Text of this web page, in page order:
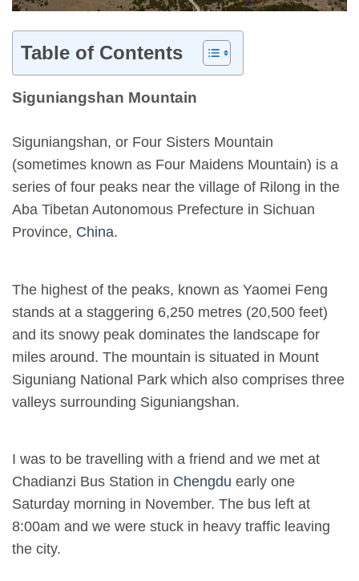
Table of Contents
Siguniangshan Mountain
Siguniangshan, or Four Sisters Mountain
(sometimes known as Four Maidens Mountain) is a
series of four peaks near the village of Rilong in the
Aba Tibetan Autonomous Prefecture in Sichuan
Province, China.
The highest of the peaks, known as Yaomei Feng
stands at a staggering 6,250 metres (20,500 feet)
and its snowy peak dominates the landscape for
miles around. The mountain is situated in Mount
Siguniang National Park which also comprises three
valleys surrounding Siguniangshan.
I was to be travelling with a friend and we met at
Chadianzi Bus Station in Chengdu early one
Saturday morning in November. The bus left at
8:00am and we were stuck in heavy traffic leaving
the city.